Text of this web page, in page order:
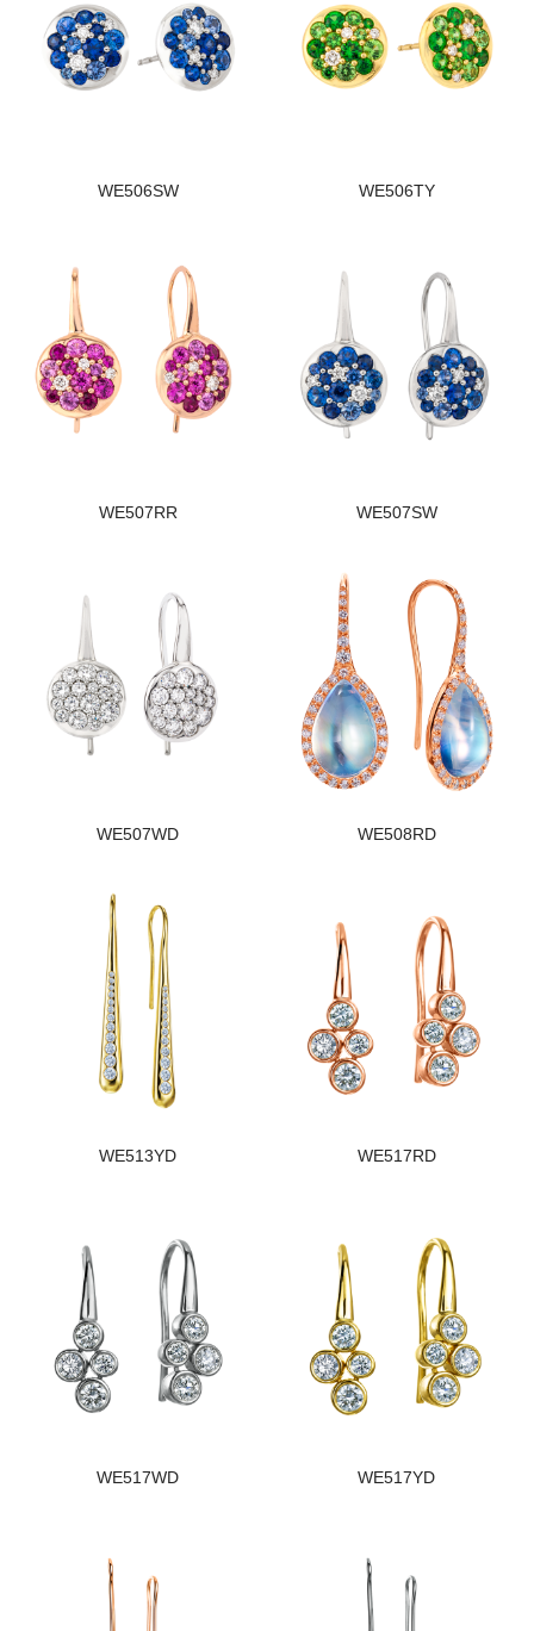
WE506SW WE506TY
WE507RR WE507SW
WE507WD WE508RD
WE513YD WE517RD
WE517WD WE517YD